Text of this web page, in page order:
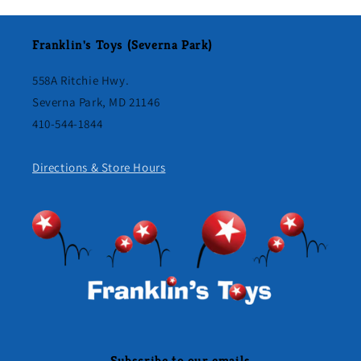
Franklin's Toys (Severna Park)
558A Ritchie Hwy.
Severna Park, MD 21146
410-544-1844
Directions & Store Hours